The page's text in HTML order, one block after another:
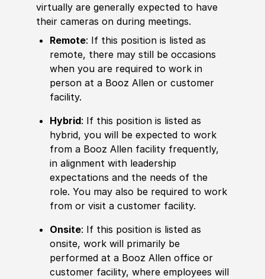
virtually are generally expected to have
their cameras on during meetings.
Remote: If this position is listed as
remote, there may still be occasions
when you are required to work in
person at a Booz Allen or customer
facility.
Hybrid: If this position is listed as
hybrid, you will be expected to work
from a Booz Allen facility frequently,
in alignment with leadership
expectations and the needs of the
role. You may also be required to work
from or visit a customer facility.
Onsite: If this position is listed as
onsite, work will primarily be
performed at a Booz Allen office or
customer facility, where employees will